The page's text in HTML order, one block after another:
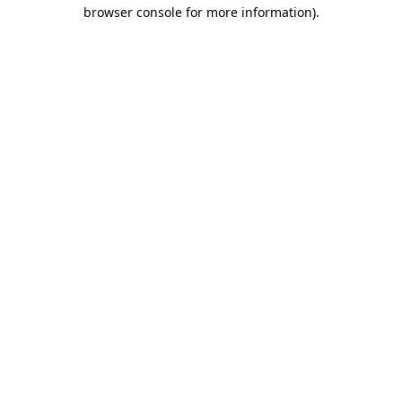
browser console for more information).